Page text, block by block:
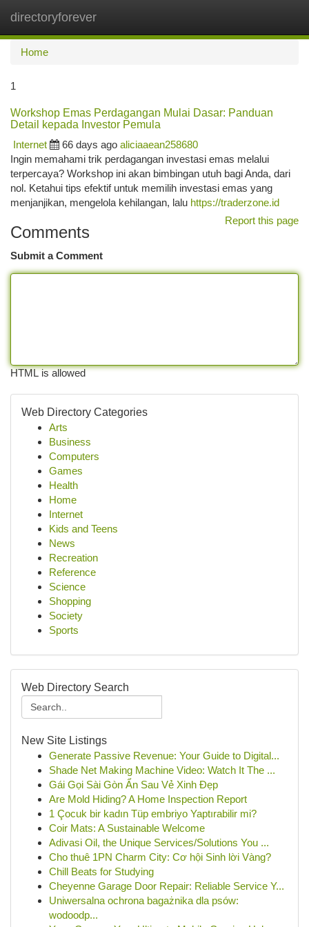
directoryforever
Home
1
Workshop Emas Perdagangan Mulai Dasar: Panduan
Detail kepada Investor Pemula
Internet
66 days ago aliciaaean258680
Ingin memahami trik perdagangan investasi emas melalui
terpercaya? Workshop ini akan bimbingan utuh bagi Anda, dari
nol. Ketahui tips efektif untuk memilih investasi emas yang
menjanjikan, mengelola kehilangan, lalu https://traderzone.id
Report this page
Comments
Submit a Comment
HTML is allowed
Web Directory Categories
Arts
Business
Computers
Games
Health
Home
Internet
Kids and Teens
News
Recreation
Reference
Science
Shopping
Society
Sports
Web Directory Search
New Site Listings
Generate Passive Revenue: Your Guide to Digital...
Shade Net Making Machine Video: Watch It The ...
Gái Gọi Sài Gòn Ẩn Sau Vẻ Xinh Đẹp
Are Mold Hiding? A Home Inspection Report
1 Çocuk bir kadın Tüp embriyo Yaptırabilir mi?
Coir Mats: A Sustainable Welcome
Adivasi Oil, the Unique Services/Solutions You ...
Cho thuê 1PN Charm City: Cơ hội Sinh lời Vàng?
Chill Beats for Studying
Cheyenne Garage Door Repair: Reliable Service Y...
Uniwersalna ochrona bagażnika dla psów:
wodoodp...